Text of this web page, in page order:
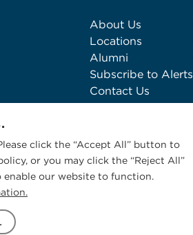
About Us
Locations
Alumni
Subscribe to Alerts
Contact Us
click the “Accept All” button to
or you may click the “Reject All”
our website to function.